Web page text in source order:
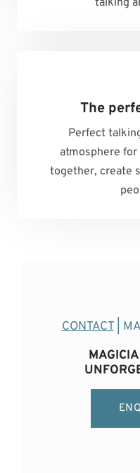
The
Perfect
atmosphere
together, create
CONTACT|